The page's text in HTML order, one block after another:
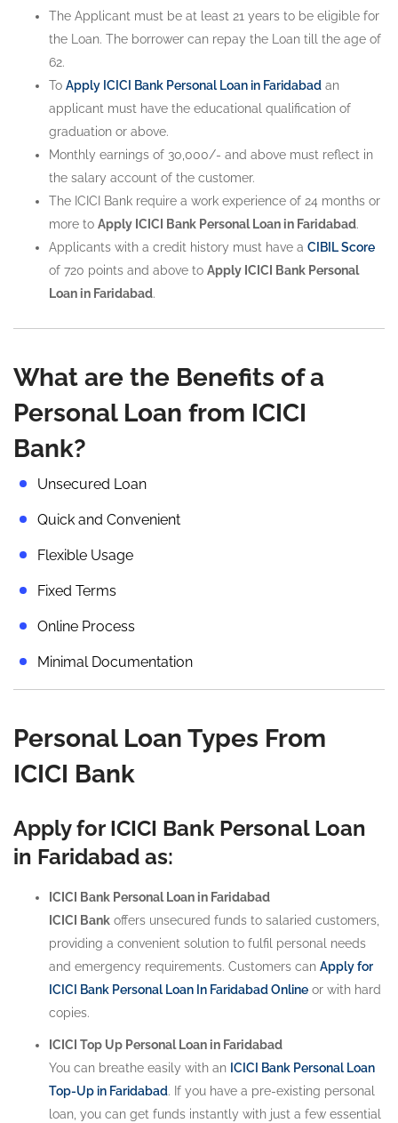
The Applicant must be at least 21 years to be eligible for
the Loan. The borrower can repay the Loan till the age of
62.
To Apply ICICI Bank Personal Loan in Faridabad an
applicant must have the educational qualification of
graduation or above.
Monthly earnings of 30,000/- and above must reflect in
the salary account of the customer.
The ICICI Bank require a work experience of 24 months or
more to Apply ICICI Bank Personal Loan in Faridabad.
Applicants with a credit history must have a CIBIL Score
of 720 points and above to Apply ICICI Bank Personal
Loan in Faridabad.
What are the Benefits of a
Personal Loan from ICICI
Bank?
Unsecured Loan
Quick and Convenient
Flexible Usage
Fixed Terms
Online Process
Minimal Documentation
Personal Loan Types From
ICICI Bank
Apply for ICICI Bank Personal Loan
in Faridabad as:
ICICI Bank Personal Loan in Faridabad
ICICI Bank offers unsecured funds to salaried customers,
providing a convenient solution to fulfil personal needs
and emergency requirements. Customers can Apply for
ICICI Bank Personal Loan In Faridabad Online or with hard
copies.
ICICI Top Up Personal Loan in Faridabad
You can breathe easily with an ICICI Bank Personal Loan
Top-Up in Faridabad. If you have a pre-existing personal
loan, you can get funds instantly with just a few essential